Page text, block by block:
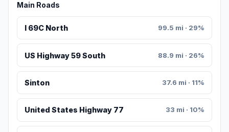
Main Roads
I 69C North 99.5 mi · 29%
US Highway 59 South 88.9 mi · 26%
Sinton 37.6 mi · 11%
United States Highway 77 33 mi · 10%